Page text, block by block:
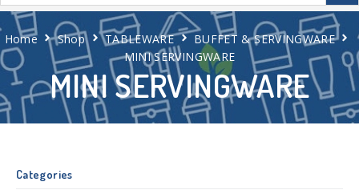
MINI SERVINGWARE
Home Shop TABLEWARE
BUFFET & SERVINGWARE
MINI SERVINGWARE
Categories